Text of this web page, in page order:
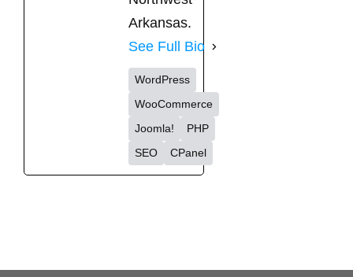
Arkansas.
See Full Bio
WordPress
WooCommerce
Joomla!
PHP
SEO
CPanel